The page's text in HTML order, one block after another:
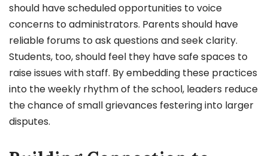
should have scheduled opportunities to voice
concerns to administrators. Parents should have
reliable forums to ask questions and seek clarity.
Students, too, should feel they have safe spaces to
raise issues with staff. By embedding these practices
into the weekly rhythm of the school, leaders reduce
the chance of small grievances festering into larger
disputes.